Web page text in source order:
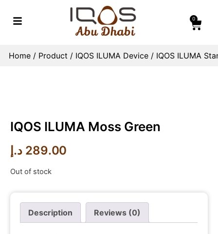
0
Home / Product / IQOS ILUMA Device / IQOS ILUMA
IQOS ILUMA Moss Green
289.00 د.إ
Out of stock
Description Reviews (0)